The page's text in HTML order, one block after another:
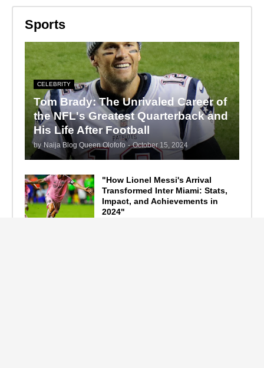
Sports
CELEBRITY
Tom Brady: The Unrivaled Career of
the NFL's Greatest Quarterback and
His Life After Football
by Naija Blog Queen Olofofo - October 15, 2024
"How Lionel Messi's Arrival
Transformed Inter Miami: Stats,
Impact, and Achievements in
2024"